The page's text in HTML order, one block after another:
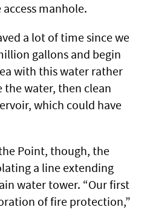
manhole.
a lot of time since we
gallons and begin
with this water rather
water, then clean
which could have
Point, though, the
a line extending
water tower. “Our first
of fire protection,”